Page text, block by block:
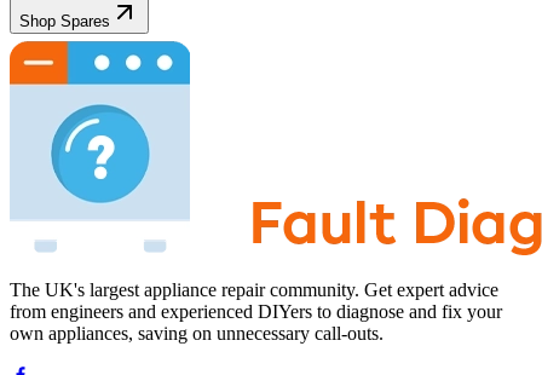
Shop Spares
The UK's largest appliance repair community. Get expert advice
from engineers and experienced DIYers to diagnose and fix your
own appliances, saving on unnecessary call-outs.